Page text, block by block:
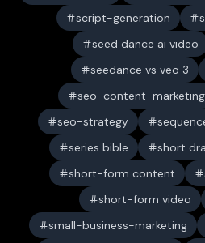
script-generation
seed dance ai video
seedance vs veo 3
seo-content-marketing
seo-strategy
series bible
short
short-form content
short-form video
small-business-marketing